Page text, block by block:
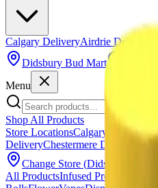
Calgary DeliveryAirdrie Delivery
Didsbury Bud Mart
Menu
Shop All Products
Store LocationsCalgary Stores
DeliveryChestermere Delivery
Change Store (Didsbury Bud
All ProductsInfused Pre-Rolls